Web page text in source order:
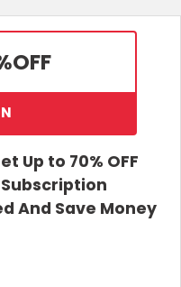
OFF
Up to 70% OFF
And Save Money